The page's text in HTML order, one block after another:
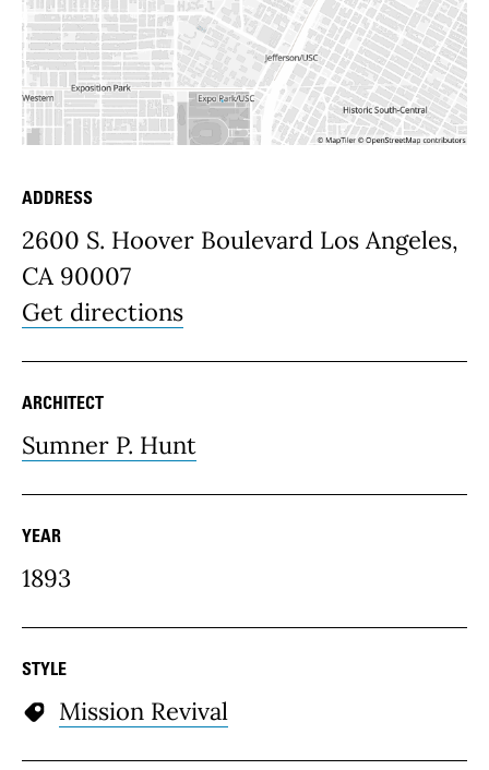
Place Details
ADDRESS
2600 S. Hoover Boulevard Los Angeles,
CA 90007
Get directions
ARCHITECT
Sumner P. Hunt
YEAR
1893
STYLE
Mission Revival